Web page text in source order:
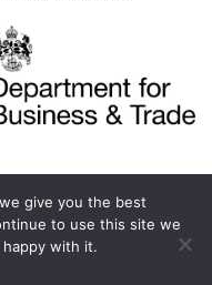
give you the best
to use this site we
with it.